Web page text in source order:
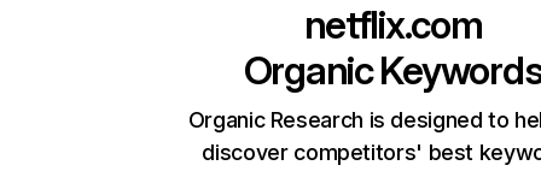
netflix.com
Organic
Organic Research is designed to
discover competitors' best